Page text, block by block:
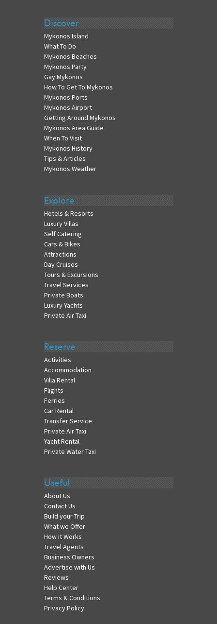
Discover
Mykonos Island
What To Do
Mykonos Beaches
Mykonos Party
Gay Mykonos
How To Get To Mykonos
Mykonos Ports
Mykonos Airport
Getting Around Mykonos
Mykonos Area Guide
When To Visit
Mykonos History
Tips & Articles
Mykonos Weather
Explore
Hotels & Resorts
Luxury Villas
Self Catering
Cars & Bikes
Attractions
Day Cruises
Tours & Excursions
Travel Services
Private Boats
Luxury Yachts
Private Air Taxi
Reserve
Activities
Accommodation
Villa Rental
Flights
Ferries
Car Rental
Transfer Service
Private Air Taxi
Yacht Rental
Private Water Taxi
Useful
About Us
Contact Us
Build your Trip
What we Offer
How it Works
Travel Agents
Business Owners
Advertise with Us
Reviews
Help Center
Terms & Conditions
Privacy Policy